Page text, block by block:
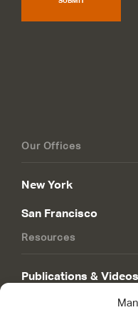
Our Offices
New York
San Francisco
Resources
Publications & Videos
Philanthropy